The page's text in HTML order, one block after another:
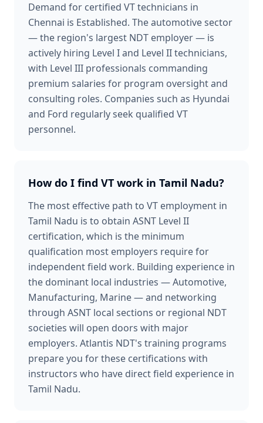
Demand for certified VT technicians in
Chennai is Established. The automotive sector
— the region's largest NDT employer — is
actively hiring Level I and Level II technicians,
with Level III professionals commanding
premium salaries for program oversight and
consulting roles. Companies such as Hyundai
and Ford regularly seek qualified VT
personnel.
How do I find VT work in Tamil Nadu?
The most effective path to VT employment in
Tamil Nadu is to obtain ASNT Level II
certification, which is the minimum
qualification most employers require for
independent field work. Building experience in
the dominant local industries — Automotive,
Manufacturing, Marine — and networking
through ASNT local sections or regional NDT
societies will open doors with major
employers. Atlantis NDT's training programs
prepare you for these certifications with
instructors who have direct field experience in
Tamil Nadu.